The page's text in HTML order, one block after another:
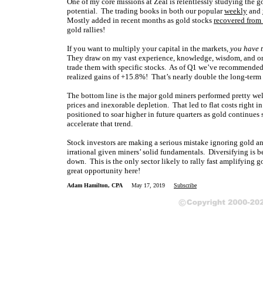
potential. The trading books in both our popularweekly and
Mostly added in recent months as gold stocks recovered
gold rallies!
If you want to multiply your capital in the markets, you have
They draw on my vast experience, knowledge, wisdom, and
trade them with specific stocks. As of Q1 we’ve
realized gains of +15.8%! That’s nearly double the long-
The bottom line is the major gold miners performed pretty
prices and inexorable depletion. That led to flat costs right
positioned to soar higher in future quarters as gold
accelerate that trend.
Stock investors are making a serious mistake ignoring gold
irrational given miners’ solid fundamentals. Diversifying is
down. This is the only sector likely to rally fast amplifying
great opportunity here!
Adam Hamilton, CPA May 17, 2019 Subscribe